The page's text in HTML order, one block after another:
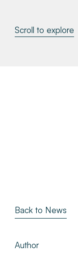
Scroll to explore
Author
Back to News